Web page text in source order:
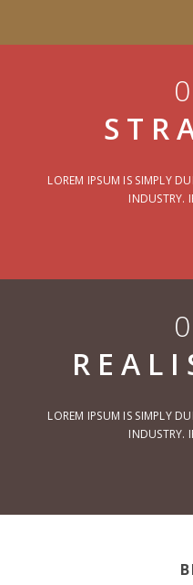
LOREM IPSUM IS SIMPLY
INDUSTRY.
LOREM IPSUM IS SIMPLY
INDUSTRY.